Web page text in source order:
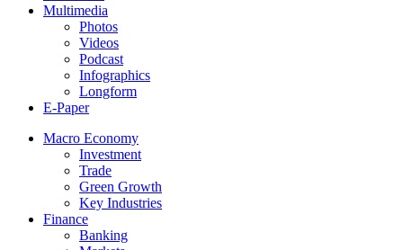
Multimedia
Photos
Videos
Podcast
Infographics
Longform
E-Paper
Macro Economy
Investment
Trade
Green Growth
Key Industries
Finance
Banking